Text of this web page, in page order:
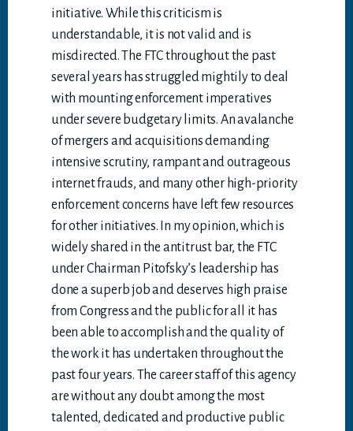
initiative. While this criticism is
understandable, it is not valid and is
misdirected. The FTC throughout the past
several years has struggled mightily to deal
with mounting enforcement imperatives
under severe budgetary limits. An avalanche
of mergers and acquisitions demanding
intensive scrutiny, rampant and outrageous
internet frauds, and many other high-priority
enforcement concerns have left few resources
for other initiatives. In my opinion, which is
widely shared in the antitrust bar, the FTC
under Chairman Pitofsky’s leadership has
done a superb job and deserves high praise
from Congress and the public for all it has
been able to accomplish and the quality of
the work it has undertaken throughout the
past four years. The career staff of this agency
are without any doubt among the most
talented, dedicated and productive public